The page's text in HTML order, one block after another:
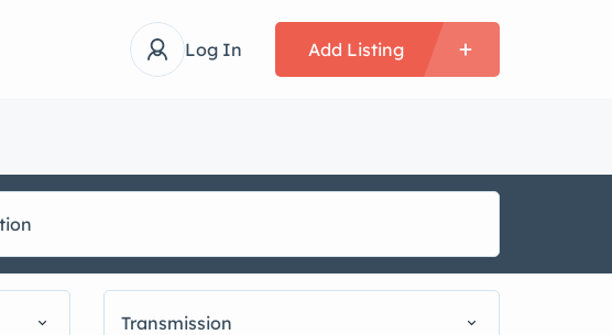
Log In Add Listing
Transmission